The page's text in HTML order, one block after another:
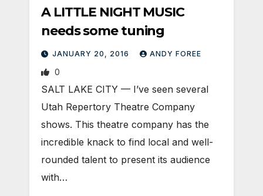
A LITTLE NIGHT MUSIC
needs some tuning
JANUARY 20, 2016 ANDY FOREE
0
SALT LAKE CITY — I’ve seen several
Utah Repertory Theatre Company
shows. This theatre company has the
incredible knack to find local and well-
rounded talent to present its audience
with…